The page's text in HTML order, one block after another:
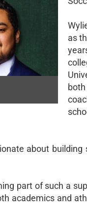
as
about
part of such a
academics and